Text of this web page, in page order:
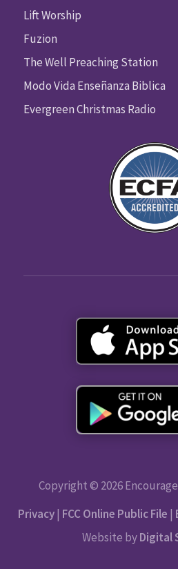
Lift Worship
Fuzion
The Well Preaching Station
Modo Vida Enseñanza Biblica
Evergreen Christmas Radio
Copyright © 2026
Privacy| FCC Online Public File |
Website byDigital